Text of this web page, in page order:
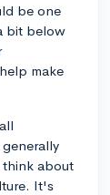
be one
bit below
make
think about
It's